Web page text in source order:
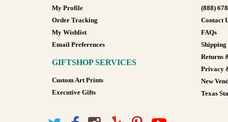
My Profile
Order Tracking
My Wishlist
Email Preferences
GIFTSHOP SERVICES
Custom Art Prints
Executive Gifts
(888)
Contact
FAQs
Shipping
Returns
Privacy
New
Texas